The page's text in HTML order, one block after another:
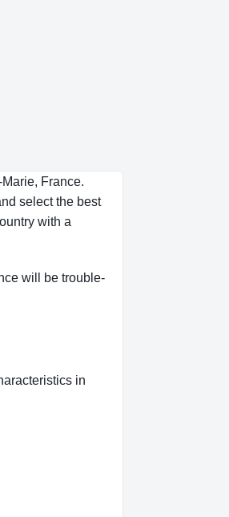
France.
select the best
with a
will be trouble-
in